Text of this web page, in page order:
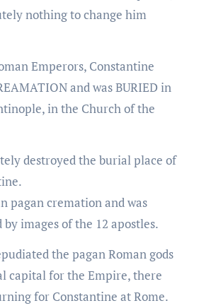
nothing to change him
Emperors, Constantine
and was BURIED in
in the Church of the
destroyed the burial place of
pagan cremation and was
images of the 12 apostles.
the pagan Roman gods
capital for the Empire, there
for Constantine at Rome.